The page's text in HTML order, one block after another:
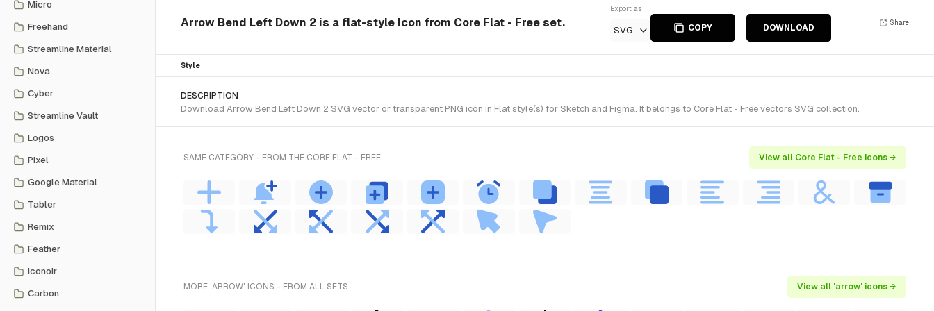
Micro
Freehand
Streamline Material
Nova
Cyber
Streamline Vault
Logos
Pixel
Google Material
Tabler
Remix
Feather
Iconoir
Carbon
Arrow Bend Left Down 2 is a flat-style Icon from Core Flat - Free set.
Export as
SVG COPY DOWNLOAD
Share
Style
DESCRIPTION
Download Arrow Bend Left Down 2 SVG vector or transparent PNG icon in Flat style(s) for Sketch and Figma. It belongs to Core Flat - Free vectors SVG collection.
SAME CATEGORY - FROM THE CORE FLAT - FREE View all Core Flat - Free icons →
MORE 'ARROW' ICONS - FROM ALL SETS View all 'arrow' icons →